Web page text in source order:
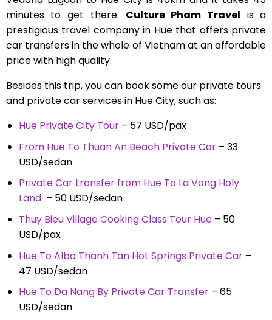
minutes to get there. Culture Pham Travel is a
prestigious travel company in Hue that offers private
car transfers in the whole of Vietnam at an affordable
price with high quality.
Besides this trip, you can book some our private tours
and private car services in Hue City, such as:
Hue Private City Tour– 57 USD/pax
From Hue To Thuan An Beach Private Car– 33
USD/sedan
Private Car transfer from Hue To La Vang Holy
Land– 50 USD/sedan
Thuy Bieu Village Cooking Class Tour Hue– 50
USD/pax
Hue To Alba Thanh Tan Hot Springs Private Car–
47 USD/sedan
Hue To Da Nang By Private Car Transfer– 65
USD/sedan